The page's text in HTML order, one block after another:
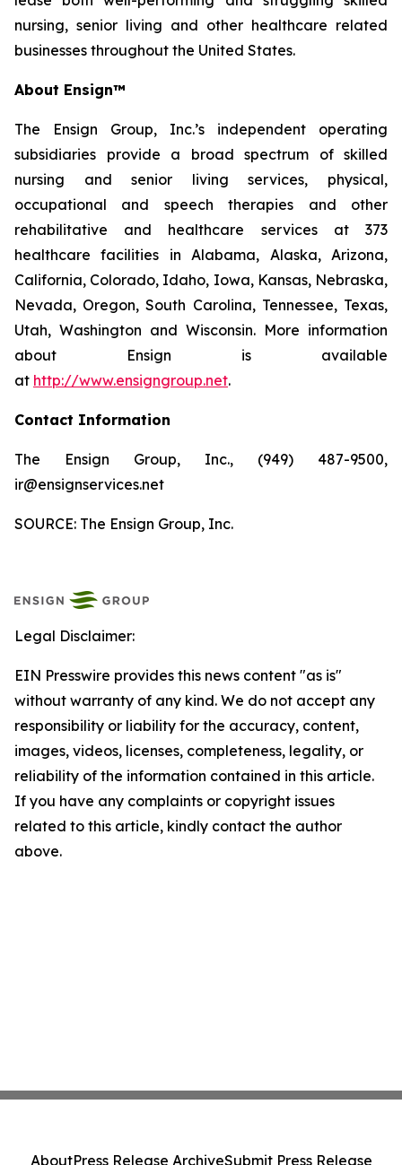
nursing, senior living and other healthcare related
businesses throughout the United States.
About Ensign™
The Ensign Group, Inc.’s independent operating
subsidiaries provide a broad spectrum of skilled
nursing and senior living services, physical,
occupational and speech therapies and other
rehabilitative and healthcare services at 373
healthcare facilities in Alabama, Alaska, Arizona,
California, Colorado, Idaho, Iowa, Kansas, Nebraska,
Nevada, Oregon, South Carolina, Tennessee, Texas,
Utah, Washington and Wisconsin. More information
about Ensign is available
at http://www.ensigngroup.net.
Contact Information
The Ensign Group, Inc., (949) 487-9500,
ir@ensignservices.net
SOURCE: The Ensign Group, Inc.
Legal Disclaimer:
EIN Presswire provides this news content "as is"
without warranty of any kind. We do not accept any
responsibility or liability for the accuracy, content,
images, videos, licenses, completeness, legality, or
reliability of the information contained in this article.
If you have any complaints or copyright issues
related to this article, kindly contact the author
above.
AboutPress Release ArchiveSubmit Press Release